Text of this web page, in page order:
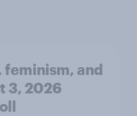
and
3, 2026